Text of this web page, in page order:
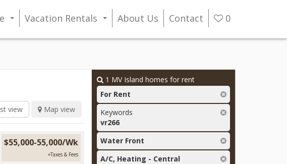
0
Vacation Rentals About Us Contact
view Map view
$55,000-55,000/Wk
+Taxes & Fees
1 MV Island homes for rent
For Rent
Keywords
vr266
Water Front
A/C, Heating - Central